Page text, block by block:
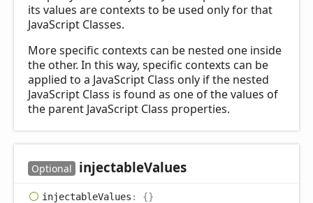
its values are contexts to be used only for that
JavaScript Classes.
More specific contexts can be nested one inside
the other. In this way, specific contexts can be
applied to a JavaScript Class only if the nested
JavaScript Class is found as one of the values of
the parent JavaScript Class properties.
Optional injectableValues
injectableValues : {}